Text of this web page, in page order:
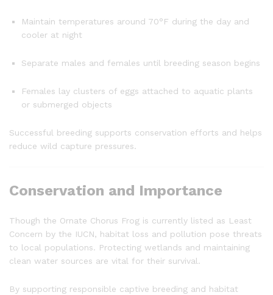
Maintain temperatures around 70°F during the day and
cooler at night
Separate males and females until breeding season begins
Females lay clusters of eggs attached to aquatic plants
or submerged objects
Successful breeding supports conservation efforts and helps
reduce wild capture pressures.
Conservation and Importance
Though the Ornate Chorus Frog is currently listed as Least
Concern by the IUCN, habitat loss and pollution pose threats
to local populations. Protecting wetlands and maintaining
clean water sources are vital for their survival.
By supporting responsible captive breeding and habitat